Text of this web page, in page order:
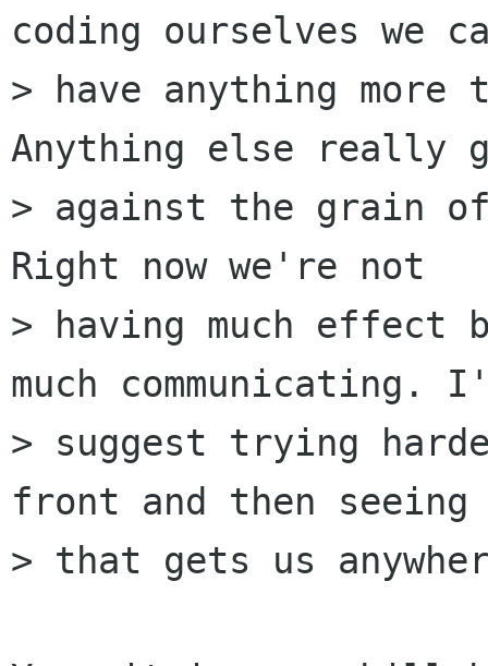
coding ourselves we
> have anything
Anything else really
> against the grain of
Right now we're not
> having much effect
much communicating.
> suggest trying
front and then
> that gets us